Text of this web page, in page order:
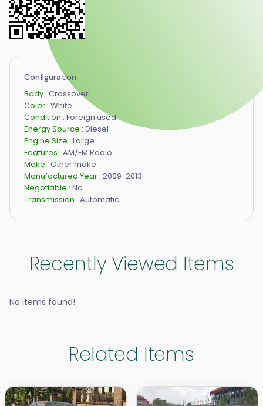
Configuration
Body : Crossover
Color : White
Condition : Foreign used
Energy Source : Diesel
Engine Size : Large
Features : AM/FM Radio
Make : Other make
Manufactured Year : 2009-2013
Negotiable : No
Transmission : Automatic
Recently Viewed Items
No items found!
Related Items